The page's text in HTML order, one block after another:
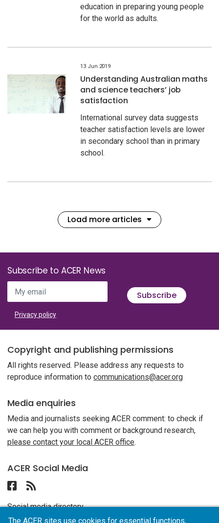
education in preparing young people
for the world as adults.
13 Jun 2019
Understanding Australian maths
and science teachers’ job
satisfaction
International survey data suggests
teacher satisfaction levels are lower
in secondary school than in primary
school.
Load more articles
Subscribe to ACER News
My email Subscribe
Privacy policy
Copyright and publishing permissions
All rights reserved. Please address any requests to
reproduce information to communications@acer.org
Media enquiries
Media and journalists seeking ACER comment: to check if
we can help you with comment or background research,
please contact your local ACER office.
ACER Social Media
Follow ACER UAE on Facebook
Social media directory
The ACER sites use cookies for essential functions,